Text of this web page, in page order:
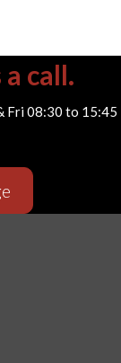
call.
Fri 08:30 to 15:45